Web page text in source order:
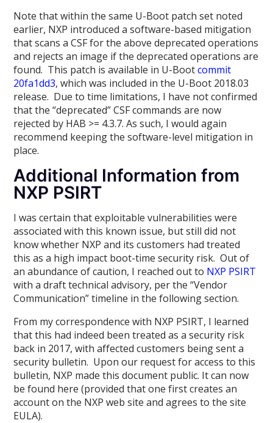
Note that within the same U-Boot patch set noted
earlier, NXP introduced a software-based mitigation
that scans a CSF for the above deprecated operations
and rejects an image if the deprecated operations are
found. This patch is available in U-Bootcommit
20fa1dd3, which was included in the U-Boot 2018.03
release. Due to time limitations, I have not confirmed
that the “deprecated” CSF commands are now
rejected by HAB >= 4.3.7. As such, I would again
recommend keeping the software-level mitigation in
place.
Additional Information from
NXP PSIRT
I was certain that exploitable vulnerabilities were
associated with this known issue, but still did not
know whether NXP and its customers had treated
this as a high impact boot-time security risk. Out of
an abundance of caution, I reached out to NXP PSIRT
with a draft technical advisory, per the “Vendor
Communication” timeline in the following section.
From my correspondence with NXP PSIRT, I learned
that this had indeed been treated as a security risk
back in 2017, with affected customers being sent a
security bulletin. Upon our request for access to this
bulletin, NXP made this document public. It can now
be found here (provided that one first creates an
account on the NXP web site and agrees to the site
EULA).